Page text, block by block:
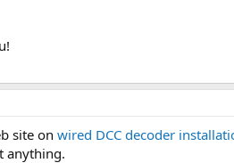
site on wired DCC decoder
anything.